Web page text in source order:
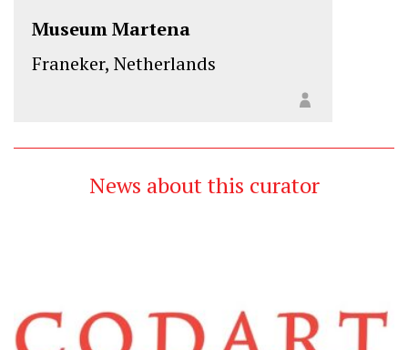
Museum Martena
Franeker, Netherlands
News about this curator